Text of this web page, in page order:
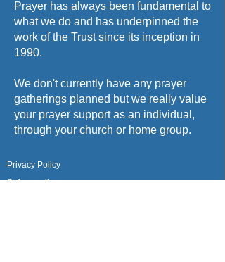
Prayer has always been fundamental to
what we do and has underpinned the
work of the Trust since its inception in
1990.
We don't currently have any prayer
gatherings planned but we really value
your prayer support as an individual,
through your church or home group.
Privacy Policy
Safeguarding